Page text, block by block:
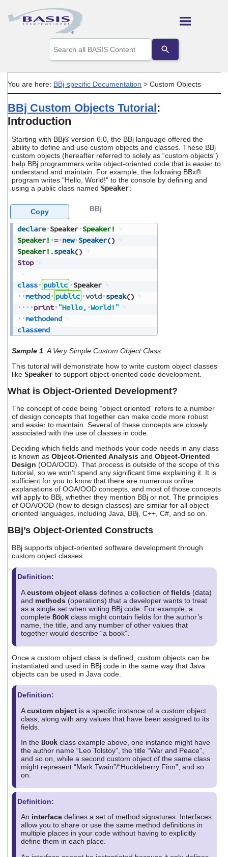
Skip To Main Content
the
up
arrows
select
a
enter
to
go
to
the
selected
device
can
You are here: BBj-specific Documentation >Custom Objects
BBj Custom Objects Tutorial:
Introduction
Starting with BBj® version 6.0, the BBj language offered the
ability to define and use custom objects and classes. These BBj
custom objects (hereafter referred to solely as “custom objects”)
help BBj programmers write object-oriented code that is easier to
understand and maintain. For example, the following BBx®
program writes "Hello, World!" to the console by defining and
using a public class named Speaker:
declare Speaker Speaker!
Speaker! = new Speaker()
Speaker! .speak()
Stop
class public
Speaker
method
public void speak()
print "Hello, World!"
methodend
classend
BBj
Copy
Sample 1 . A Very Simple Custom Object Class
This tutorial will demonstrate how to write custom object classes
like Speakerto support object-oriented code development.
What is Object-Oriented Development?
The concept of code being “object oriented” refers to a number
of design concepts that together can make code more robust
and easier to maintain. Several of these concepts are closely
associated with the use of classes in code.
Deciding which fields and methods your code needs in any class
is known as Object-Oriented Analysisand Object-Oriented
Design (OOA/OOD). That process is outside of the scope of this
tutorial, so we won’t spend any significant time explaining it. It is
sufficient for you to know that there are numerous online
explanations of OOA/OOD concepts, and most of those concepts
will apply to BBj, whether they mention BBj or not. The principles
of OOA/OOD (how to design classes) are similar for all object-
oriented languages, including Java, BBj, C++, C#, and so on.
BBj’s Object-Oriented Constructs
BBj supports object-oriented software development through
custom object classes.
Definition:
Acustom object classdefines a collection offields (data)
and methods (operations) that a developer wants to treat
as a single set when writing BBj code. For example, a
completeBook class might contain fields for the author’s
name, the title, and any number of other values that
together would describe “a book”.
Once a custom object class is defined, custom objects can be
instantiated and used in BBj code in the same way that Java
objects can be used in Java code.
Definition:
Acustom object is a specific instance of a custom object
class, along with any values that have been assigned to its
fields.
In theBook class example above, one instance might have
the author name “Leo Tolstoy”, the title “War and Peace”,
and so on, while a second custom object of the same class
might represent “Mark Twain”/“Huckleberry Finn”, and so
on.
Definition:
An interfacedefines a set of method signatures. Interfaces
allow you to share or use the same method definitions in
multiple places in your code without having to explicitly
define them in each place.